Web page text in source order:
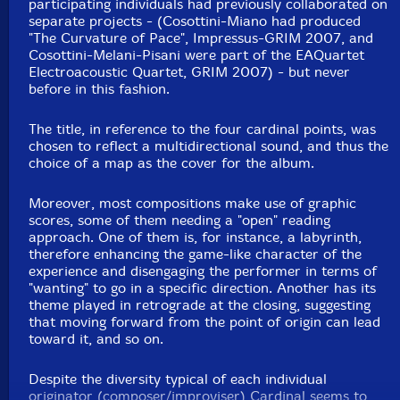
participating individuals had previously collaborated on
separate projects - (Cosottini-Miano had produced
"The Curvature of Pace", Impressus-GRIM 2007, and
Cosottini-Melani-Pisani were part of the EAQuartet
Electroacoustic Quartet, GRIM 2007) - but never
before in this fashion.
The title, in reference to the four cardinal points, was
chosen to reflect a multidirectional sound, and thus the
choice of a map as the cover for the album.
Moreover, most compositions make use of graphic
scores, some of them needing a "open" reading
approach. One of them is, for instance, a labyrinth,
therefore enhancing the game-like character of the
experience and disengaging the performer in terms of
"wanting" to go in a specific direction. Another has its
theme played in retrograde at the closing, suggesting
that moving forward from the point of origin can lead
toward it, and so on.
Despite the diversity typical of each individual
originator (composer/improviser) Cardinal seems to